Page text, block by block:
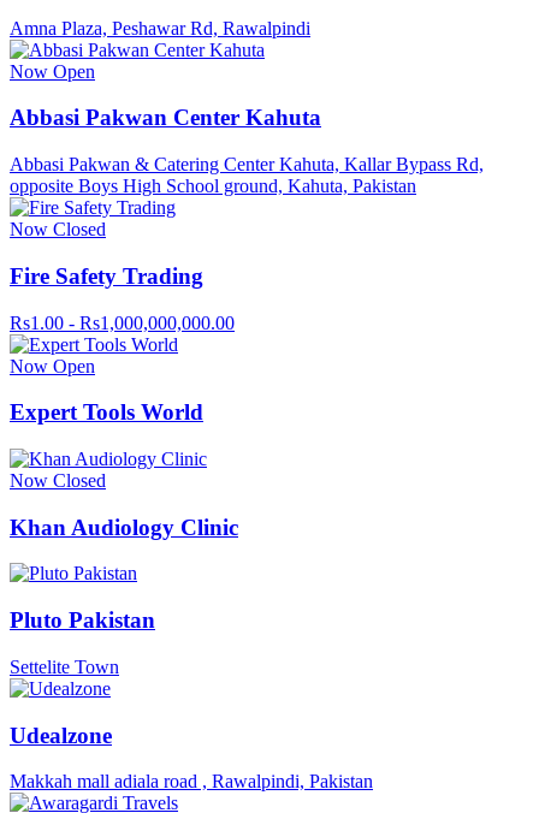
Amna Plaza, Peshawar Rd, Rawalpindi
Now Open
Abbasi Pakwan Center Kahuta
Abbasi Pakwan & Catering Center Kahuta, Kallar Bypass Rd,
opposite Boys High School ground, Kahuta, Pakistan
Now Closed
Fire Safety Trading
Rs1.00 - Rs1,000,000,000.00
Now Open
Expert Tools World
Now Closed
Khan Audiology Clinic
Pluto Pakistan
Settelite Town
Udealzone
Makkah mall adiala road , Rawalpindi, Pakistan